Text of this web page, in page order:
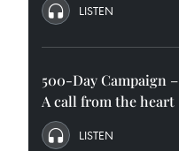
LISTEN
500-Day Campaign –
A call from the heart
LISTEN